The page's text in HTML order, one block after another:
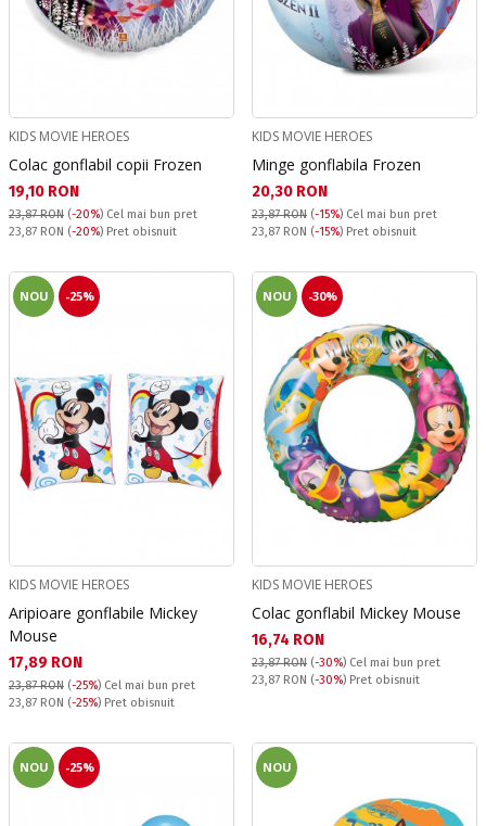
KIDS MOVIE HEROES
Colac gonflabil copii Frozen
Текуща цена:
19,10 RON
23,87 RON (-20%) Cel mai bun pret
Pret obisnuit:
23,87 RON (-20%) Pret obisnuit
KIDS MOVIE HEROES
Minge gonflabila Frozen
Текуща цена:
20,30 RON
23,87 RON (-15%) Cel mai bun pret
Pret obisnuit:
23,87 RON (-15%) Pret obisnuit
NOU -25%
KIDS MOVIE HEROES
Aripioare gonflabile Mickey
Mouse
Текуща цена:
17,89 RON
23,87 RON (-25%) Cel mai bun pret
Pret obisnuit:
23,87 RON (-25%) Pret obisnuit
NOU -30%
KIDS MOVIE HEROES
Colac gonflabil Mickey Mouse
Текуща цена:
16,74 RON
23,87 RON (-30%) Cel mai bun pret
Pret obisnuit:
23,87 RON (-30%) Pret obisnuit
NOU -25% NOU